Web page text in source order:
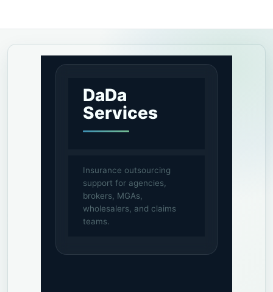
DaDa
Services
Insurance outsourcing
support for agencies,
brokers, MGAs,
wholesalers, and claims
teams.